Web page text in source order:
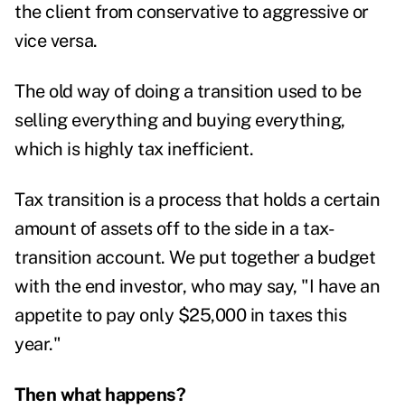
the client from conservative to aggressive or
vice versa.
The old way of doing a transition used to be
selling everything and buying everything,
which is highly tax inefficient.
Tax transition is a process that holds a certain
amount of assets off to the side in a tax-
transition account. We put together a budget
with the end investor, who may say, "I have an
appetite to pay only $25,000 in taxes this
year."
Then what happens?